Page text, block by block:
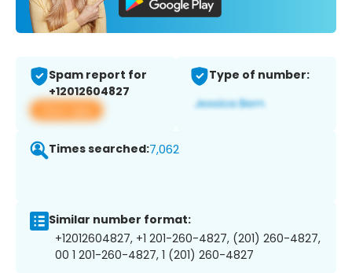
Spam report for
+12012604827
View app
Type of number:
Times searched:7,062
Similar number format:
+12012604827, +1 201-260-4827, (201) 260-4827,
00 1 201-260-4827, 1 (201) 260-4827